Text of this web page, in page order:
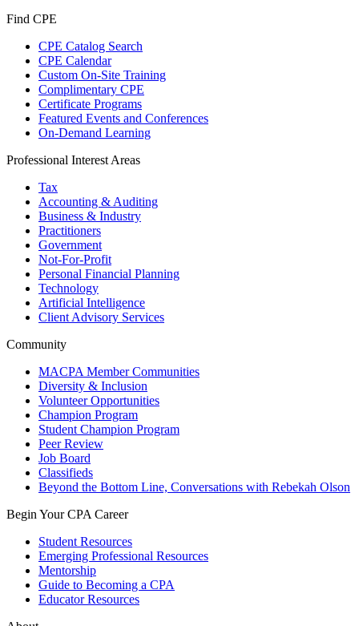
Find CPE
CPE Catalog Search
CPE Calendar
Custom On-Site Training
Complimentary CPE
Certificate Programs
Featured Events and Conferences
On-Demand Learning
Professional Interest Areas
Tax
Accounting & Auditing
Business & Industry
Practitioners
Government
Not-For-Profit
Personal Financial Planning
Technology
Artificial Intelligence
Client Advisory Services
Community
MACPA Member Communities
Diversity & Inclusion
Volunteer Opportunities
Champion Program
Student Champion Program
Peer Review
Job Board
Classifieds
Beyond the Bottom Line, Conversations with Rebekah Olson
Begin Your CPA Career
Student Resources
Emerging Professional Resources
Mentorship
Guide to Becoming a CPA
Educator Resources